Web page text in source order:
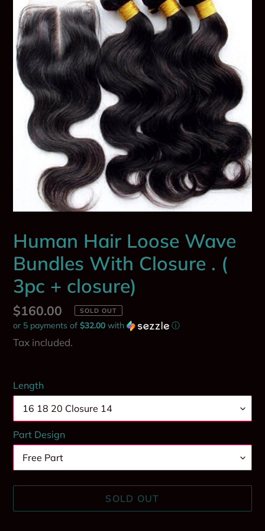
Human Hair Loose Wave
Bundles With Closure . (
3pc + closure)
Regular
price
$160.00 SOLD OUT
or 5 payments of $32.00 with ⓘ
Tax included.
Length
Part Design
SOLD OUT